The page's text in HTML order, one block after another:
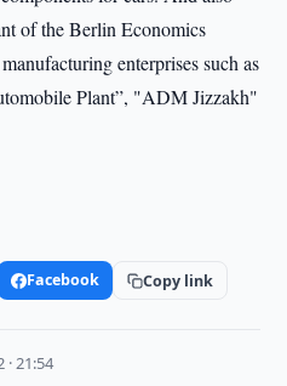
of the Berlin Economics
enterprises such as
Plant”, "ADM Jizzakh"
Facebook Copy link
· 21:54